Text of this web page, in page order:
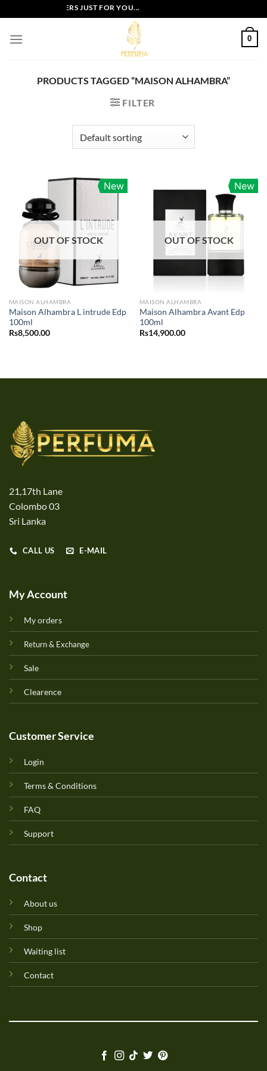
to
content
EXCLUSIVE OFFERS JUST FOR YOU...
0
PRODUCTS TAGGED “MAISON ALHAMBRA”
FILTER
New
OUT OF STOCK
MAISON ALHAMBRA
Maison Alhambra L intrude Edp
100ml
Rs8,500.00
New
OUT OF STOCK
MAISON ALHAMBRA
Maison Alhambra Avant Edp
100ml
Rs14,900.00
21,17th Lane
Colombo 03
Sri Lanka
CALL US E-MAIL
My Account
My orders
Return & Exchange
Sale
Clearence
Customer Service
Login
Terms & Conditions
FAQ
Support
Contact
About us
Shop
Waiting list
Contact